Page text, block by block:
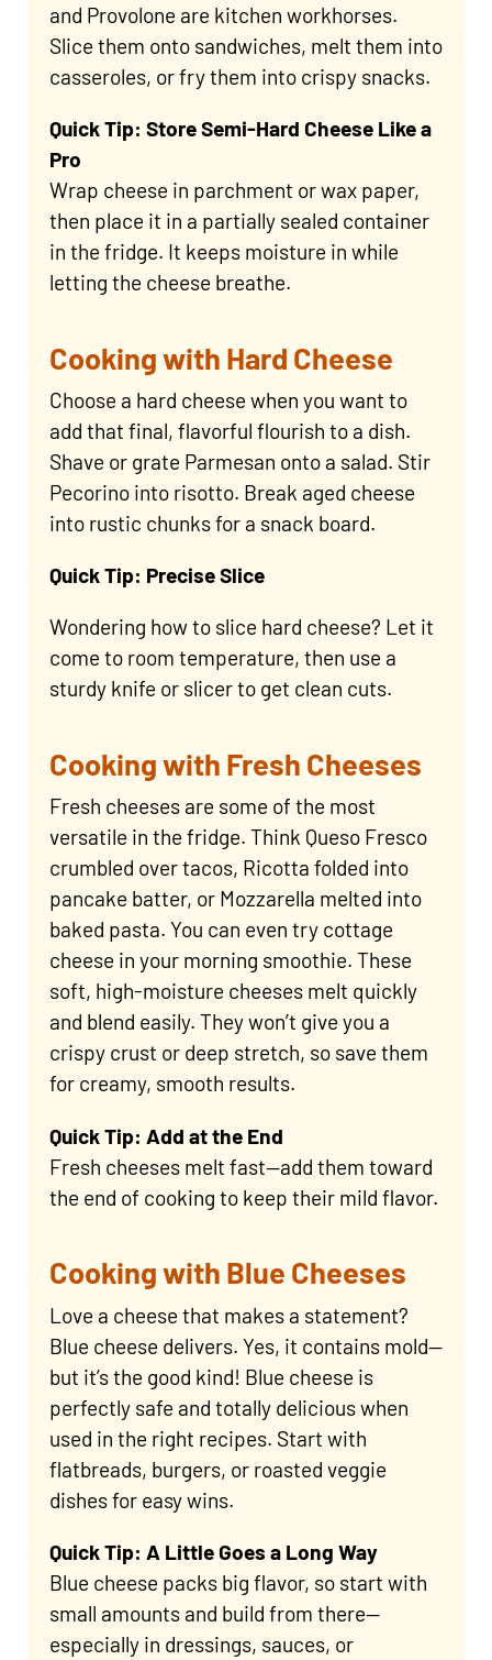
and Provolone are kitchen workhorses.
Slice them onto sandwiches, melt them into
casseroles, or fry them into crispy snacks.
Quick Tip: Store Semi-Hard Cheese Like a
Pro
Wrap cheese in parchment or wax paper,
then place it in a partially sealed container
in the fridge. It keeps moisture in while
letting the cheese breathe.
Cooking with Hard Cheese
Choose a hard cheese when you want to
add that final, flavorful flourish to a dish.
Shave or grate Parmesan onto a salad. Stir
Pecorino into risotto. Break aged cheese
into rustic chunks for a snack board.
Quick Tip: Precise Slice
Wondering how to slice hard cheese? Let it
come to room temperature, then use a
sturdy knife or slicer to get clean cuts.
Cooking with Fresh Cheeses
Fresh cheeses are some of the most
versatile in the fridge. Think Queso Fresco
crumbled over tacos, Ricotta folded into
pancake batter, or Mozzarella melted into
baked pasta. You can even try cottage
cheese in your morning smoothie. These
soft, high-moisture cheeses melt quickly
and blend easily. They won’t give you a
crispy crust or deep stretch, so save them
for creamy, smooth results.
Quick Tip: Add at the End
Fresh cheeses melt fast—add them toward
the end of cooking to keep their mild flavor.
Cooking with Blue Cheeses
Love a cheese that makes a statement?
Blue cheese delivers. Yes, it contains mold—
but it’s the good kind! Blue cheese is
perfectly safe and totally delicious when
used in the right recipes. Start with
flatbreads, burgers, or roasted veggie
dishes for easy wins.
Quick Tip: A Little Goes a Long Way
Blue cheese packs big flavor, so start with
small amounts and build from there—
especially in dressings, sauces, or